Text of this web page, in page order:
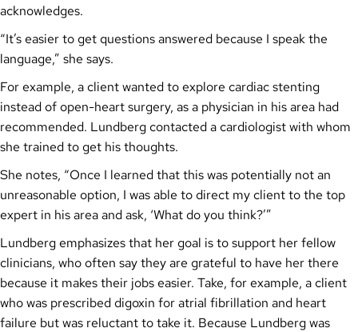
acknowledges.
“It’s easier to get questions answered because I speak the
language,” she says.
For example, a client wanted to explore cardiac stenting
instead of open-heart surgery, as a physician in his area had
recommended. Lundberg contacted a cardiologist with whom
she trained to get his thoughts.
She notes, “Once I learned that this was potentially not an
unreasonable option, I was able to direct my client to the top
expert in his area and ask, ‘What do you think?’”
Lundberg emphasizes that her goal is to support her fellow
clinicians, who often say they are grateful to have her there
because it makes their jobs easier. Take, for example, a client
who was prescribed digoxin for atrial fibrillation and heart
failure but was reluctant to take it. Because Lundberg was